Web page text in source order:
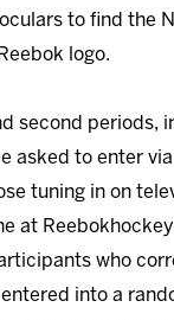
to find the
logo.
second periods,
asked to enter
tuning in on
at
who
into a